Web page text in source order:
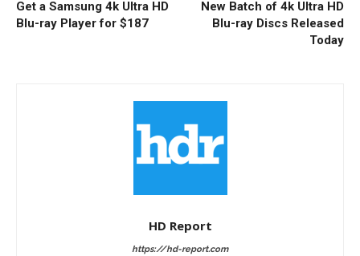
Get a Samsung 4k Ultra HD
Blu-ray Player for $187
New Batch of 4k Ultra HD
Blu-ray Discs Released
Today
HD Report
https://hd-report.com